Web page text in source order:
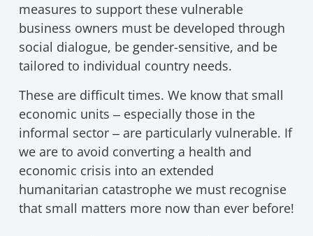
measures to support these vulnerable
business owners must be developed through
social dialogue, be gender-sensitive, and be
tailored to individual country needs.
These are difficult times. We know that small
economic units ‒ especially those in the
informal sector ‒ are particularly vulnerable. If
we are to avoid converting a health and
economic crisis into an extended
humanitarian catastrophe we must recognise
that small matters more now than ever before!